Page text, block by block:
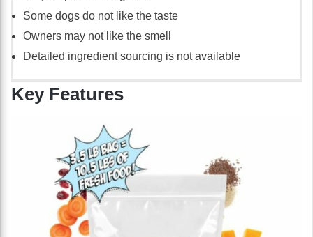
Some dogs do not like the taste
Owners may not like the smell
Detailed ingredient sourcing is not available
Key Features